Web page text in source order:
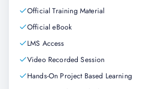
Official Training Material
Official eBook
LMS Access
Video Recorded Session
Hands-On Project Based Learning